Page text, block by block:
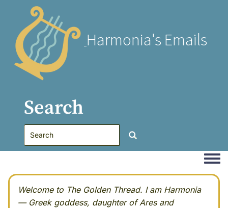
Harmonia's Emails
Search
Welcome to The Golden Thread. I am Harmonia
— Greek goddess, daughter of Ares and